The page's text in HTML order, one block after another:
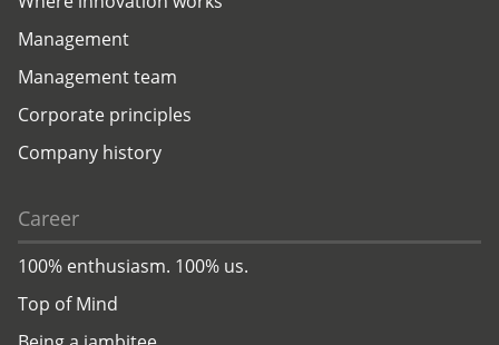
Management
Management team
Corporate principles
Company history
Career
100% enthusiasm. 100% us.
Top of Mind